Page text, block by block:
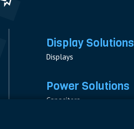
Display Solutions
Displays
Power Solutions
Capacitors